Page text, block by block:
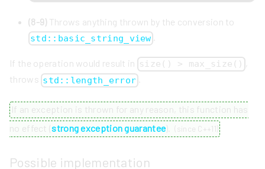
(8-9) Throws anything thrown by the conversion to
std::basic_string_view
If the operation would result in size() > max_size()
throws std::length_error
If an exception is thrown for any reason, this function has
no effect (strong exception guarantee). ( since C++11)
Possible implementation